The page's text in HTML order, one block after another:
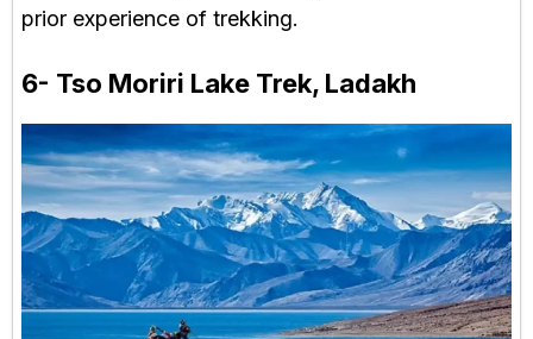
prior experience of trekking.
6- Tso Moriri Lake Trek, Ladakh